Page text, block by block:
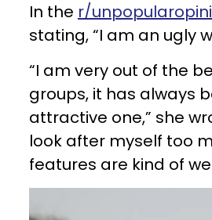
In the r/
stating, “I am an ugly
“I am very out of the
groups, it has always
attractive one,” she
look after myself too
features are kind of